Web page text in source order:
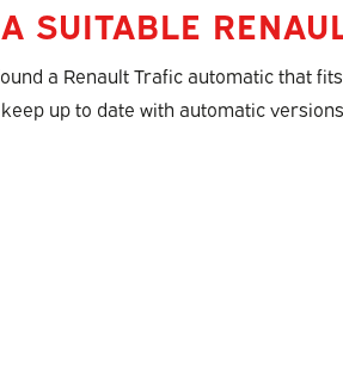
SUITABLE
a Renault Trafic automatic that
up to date with automatic